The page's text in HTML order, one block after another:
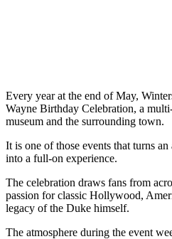
Every year at the end of May,
Wayne Birthday Celebration, a
museum and the surrounding town.
It is one of those events that turns
into a full-on experience.
The celebration draws fans from
passion for classic Hollywood,
legacy of the Duke himself.
The atmosphere during the event